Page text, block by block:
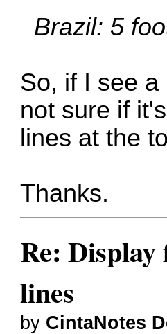
Brazil: 5
So, if I see
not sure if
lines at the
Thanks.
Re:
lines
by CintaNotes